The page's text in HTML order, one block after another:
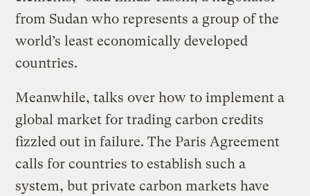
from Sudan who represents a group of the
world’s least economically developed
countries.
Meanwhile, talks over how to implement a
global market for trading carbon credits
fizzled out in failure. The Paris Agreement
calls for countries to establish such a
system, but private carbon markets have